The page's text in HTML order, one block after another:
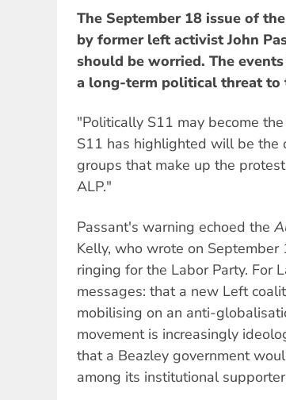
The September 18 issue of
by former left activist John
should be worried. The
a long-term political threat to
"Politically S11 may become
S11 has highlighted will be the
groups that make up the
ALP."
Passant's warning echoed the
Kelly, who wrote on
ringing for the Labor Party. For
messages: that a new Left
mobilising on an anti-
movement is increasingly
that a Beazley government
among its institutional